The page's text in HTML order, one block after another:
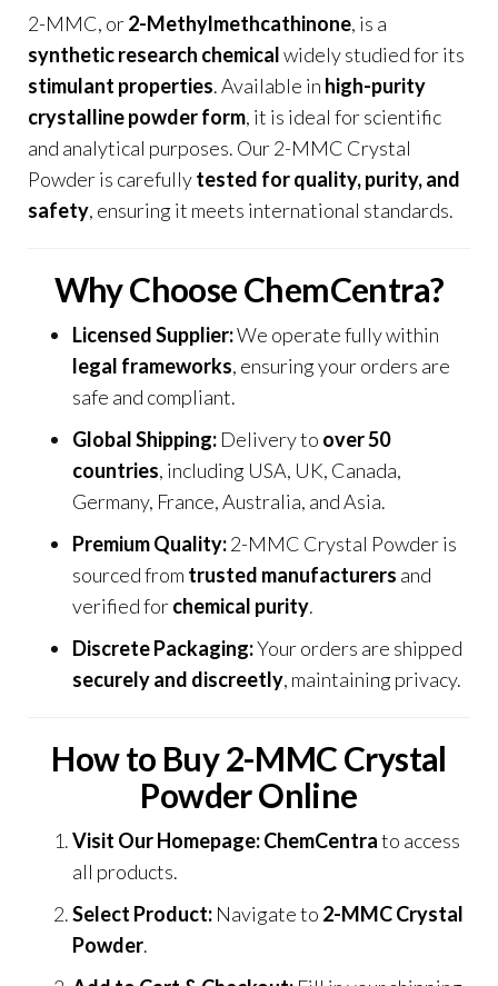
2-MMC, or2-Methylmethcathinone, is a
synthetic research chemicalwidely studied for its
stimulant properties. Available in high-purity
crystalline powder form, it is ideal for scientific
and analytical purposes. Our 2-MMC Crystal
Powder is carefullytested for quality, purity, and
safety, ensuring it meets international standards.
Why Choose ChemCentra?
Licensed Supplier:We operate fully within
legal frameworks, ensuring your orders are
safe and compliant.
Global Shipping: Delivery to over 50
countries, including USA, UK, Canada,
Germany, France, Australia, and Asia.
Premium Quality:2-MMC Crystal Powder is
sourced from trusted manufacturers and
verified forchemical purity.
Discrete Packaging:Your orders are shipped
securely and discreetly, maintaining privacy.
How to Buy 2-MMC Crystal
Powder Online
Visit Our Homepage:ChemCentrato access
all products.
Select Product: Navigate to 2-MMC Crystal
Powder.